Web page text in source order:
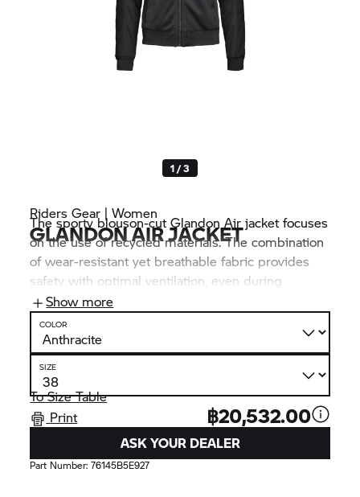
1 / 3
Riders Gear | Women
GLANDON AIR JACKET
The sporty blouson-cut Glandon Air jacket focuses
on the use of recycled materials. The combination
of wear-resistant yet breathable fabric provides
safety with optimal ventilation, even during
prolonged use. The fashionable jacket can
therefore be used without any problems, even in
very warm weather.
Show more
COLOR
SIZE
To Size Table
Print
฿20,532.00
ASK YOUR DEALER
Part Number:76145B5E927